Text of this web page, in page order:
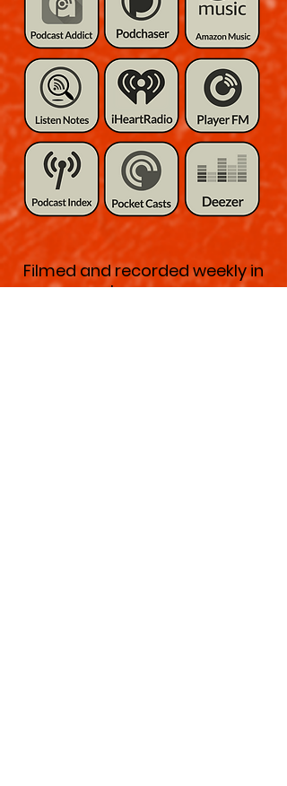
Filmed and recorded weekly in
New York's charming West